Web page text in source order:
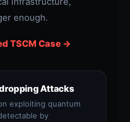
enough.
TSCM Case →
Attacks
exploiting quantum
by